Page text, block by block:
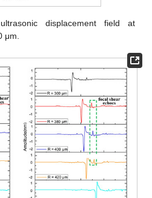
displacement field at
μm.